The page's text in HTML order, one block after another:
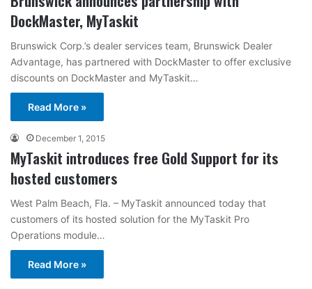
DockMaster, MyTaskit
Brunswick Corp.’s dealer services team, Brunswick Dealer
Advantage, has partnered with DockMaster to offer exclusive
discounts on DockMaster and MyTaskit…
Read More »
December 1, 2015
MyTaskit introduces free Gold Support for its
hosted customers
West Palm Beach, Fla. – MyTaskit announced today that
customers of its hosted solution for the MyTaskit Pro
Operations module…
Read More »